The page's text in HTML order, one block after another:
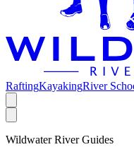
RaftingKayakingRiver
Wildwater River Guides